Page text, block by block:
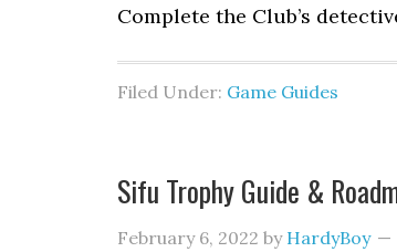
Complete the Club’s
Filed Under: Game Guides
Sifu Trophy Guide &
February 6, 2022 by HardyBoy